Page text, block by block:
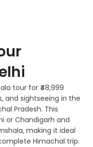
tour for ₹48,999
and sightseeing in the
Pradesh. This
or Chandigarh and
making it ideal
Himachal trip.